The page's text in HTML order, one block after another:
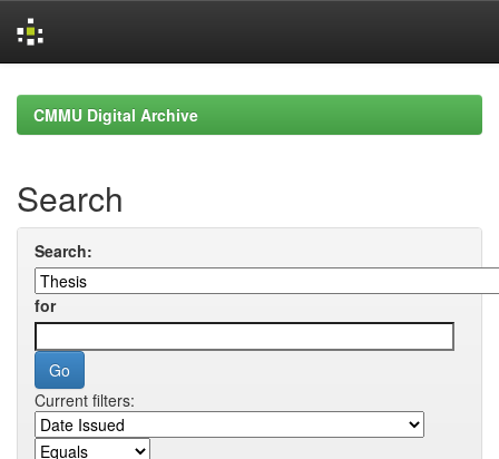
navigationCMMU Digital Archive
Search
Search:
for
Current filters: